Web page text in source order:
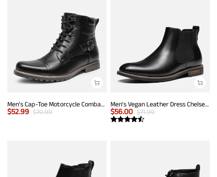
Men's Cap-Toe Motorcycle Combat Boots
$52.99 $70.99
Men's Vegan Leather Dress Chelsea Boots
$56.00 $71.99